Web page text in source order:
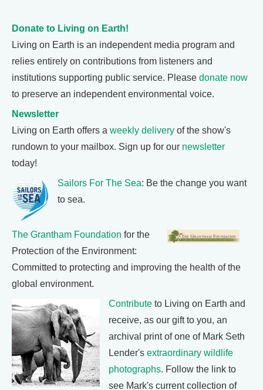
Donate to Living on Earth!
Living on Earth is an independent media program and
relies entirely on contributions from listeners and
institutions supporting public service. Please donate now
to preserve an independent environmental voice.
Newsletter
Living on Earth offers a weekly delivery of the show's
rundown to your mailbox. Sign up for our newsletter
today!
Sailors For The Sea: Be the change you want
to sea.
The Grantham Foundation for the
Protection of the Environment:
Committed to protecting and improving the health of the
global environment.
Contribute to Living on Earth and
receive, as our gift to you, an
archival print of one of Mark Seth
Lender's extraordinary wildlife
photographs. Follow the link to
see Mark's current collection of